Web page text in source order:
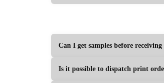
Can I get samples before
Is it possible to dispatch print